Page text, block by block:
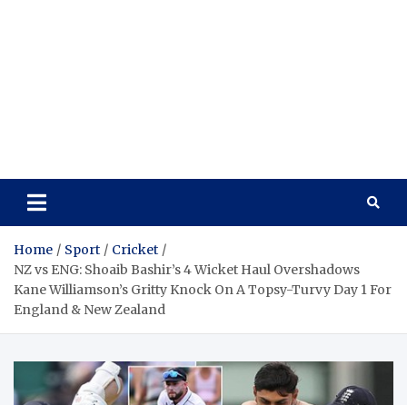
Home Sport
Cricket
NZ vs ENG: Shoaib Bashir’s 4 Wicket Haul Overshadows
Kane Williamson’s Gritty Knock On A Topsy-Turvy Day 1 For
England & New Zealand